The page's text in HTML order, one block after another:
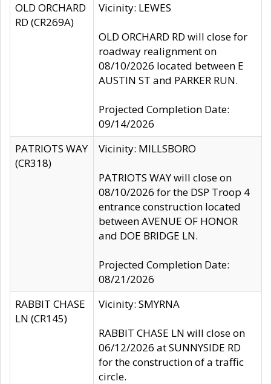
OLD ORCHARD
RD (CR269A)
Vicinity: LEWES
OLD ORCHARD RD will close for
roadway realignment on
08/10/2026 located between E
AUSTIN ST and PARKER RUN.
Projected Completion Date:
09/14/2026
PATRIOTS WAY
(CR318)
Vicinity: MILLSBORO
PATRIOTS WAY will close on
08/10/2026 for the DSP Troop 4
entrance construction located
between AVENUE OF HONOR
and DOE BRIDGE LN.
Projected Completion Date:
08/21/2026
RABBIT CHASE
LN (CR145)
Vicinity: SMYRNA
RABBIT CHASE LN will close on
06/12/2026 at SUNNYSIDE RD
for the construction of a traffic
circle.